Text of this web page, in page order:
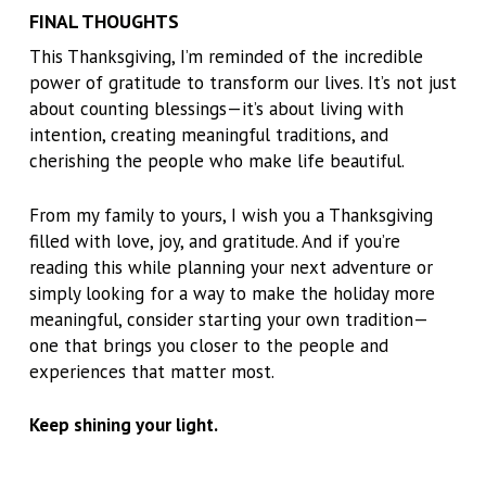
FINAL THOUGHTS
This Thanksgiving, I’m reminded of the incredible
power of gratitude to transform our lives. It’s not just
about counting blessings—it’s about living with
intention, creating meaningful traditions, and
cherishing the people who make life beautiful.
From my family to yours, I wish you a Thanksgiving
filled with love, joy, and gratitude. And if you’re
reading this while planning your next adventure or
simply looking for a way to make the holiday more
meaningful, consider starting your own tradition—
one that brings you closer to the people and
experiences that matter most.
Keep shining your light.